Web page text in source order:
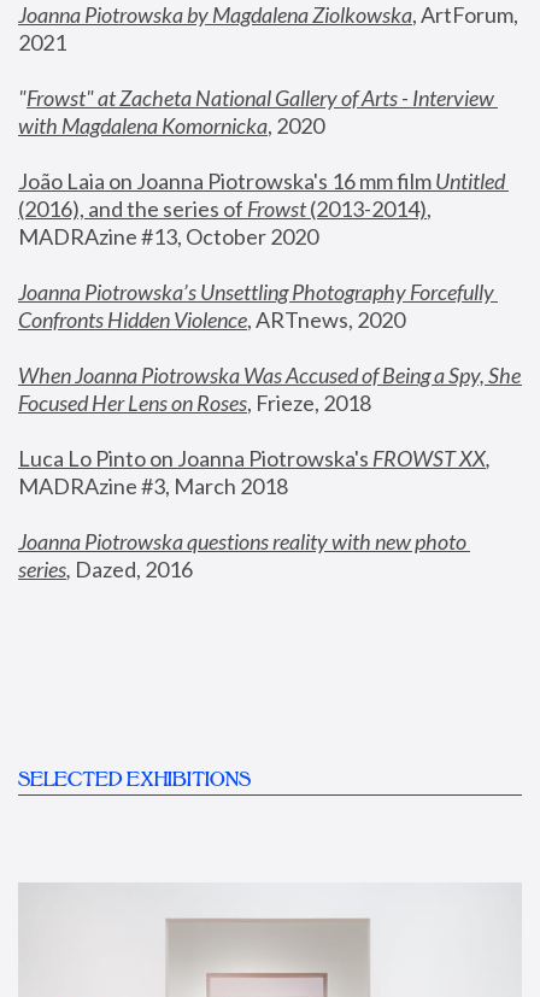
Joanna Piotrowska by Magdalena Ziolkowska, ArtForum,
2021
"Frowst" at Zacheta National Gallery of Arts - Interview
with Magdalena Komornicka, 2020
João Laia on Joanna Piotrowska's 16 mm film
Untitled
(2016), and the series of Frowst (2013-2014),
MADRAzine #13, October 2020
Joanna Piotrowska’s Unsettling Photography Forcefully
Confronts Hidden Violence, ARTnews, 2020
When Joanna Piotrowska Was Accused of Being a Spy, She
Focused Her Lens on Roses, Frieze, 2018
Luca Lo Pinto on Joanna Piotrowska's FROWST XX
MADRAzine #3, March 2018
Joanna Piotrowska questions reality with new photo
series, Dazed, 2016
SELECTED EXHIBITIONS